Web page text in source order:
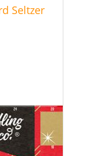
Seltzer